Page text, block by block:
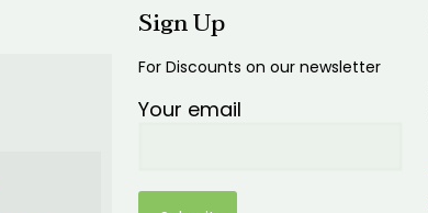
Sign Up
For Discounts on our newsletter
Your email